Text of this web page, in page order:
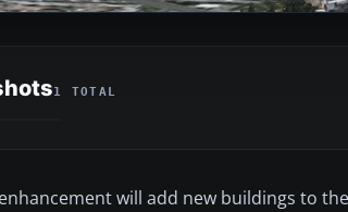
1 TOTAL
will add new buildings to